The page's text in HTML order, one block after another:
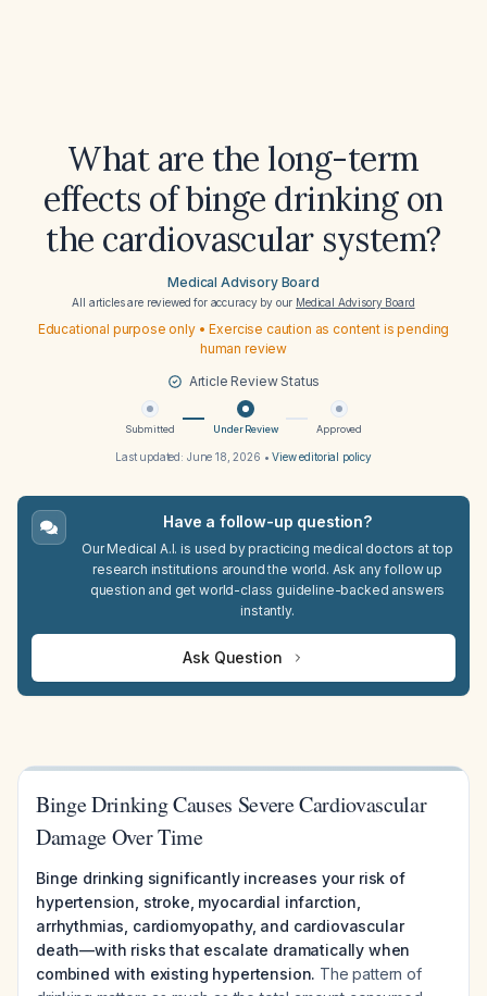
What are the long-term
effects of binge drinking on
the cardiovascular system?
Medical Advisory Board
All articles are reviewed for accuracy by our Medical Advisory Board
Educational purpose only • Exercise caution as content is pending
human review
Article Review Status
Submitted Under Review Approved
Last updated: June 18, 2026 •View editorial policy
Have a follow-up question?
Our Medical A.I. is used by practicing medical doctors at top
research institutions around the world. Ask any follow up
question and get world-class guideline-backed answers
instantly.
Ask Question
Binge Drinking Causes Severe Cardiovascular
Damage Over Time
Binge drinking significantly increases your risk of
hypertension, stroke, myocardial infarction,
arrhythmias, cardiomyopathy, and cardiovascular
death—with risks that escalate dramatically when
combined with existing hypertension. The pattern of